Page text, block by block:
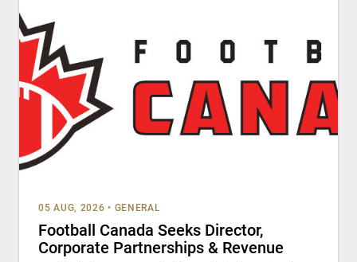
05 AUG, 2026 • GENERAL
Football Canada Seeks Director,
Corporate Partnerships & Revenue